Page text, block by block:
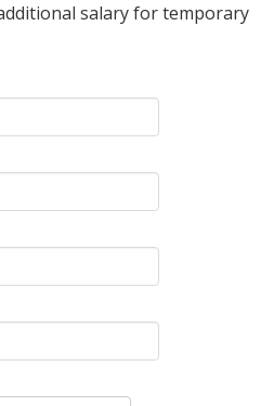
salary for temporary